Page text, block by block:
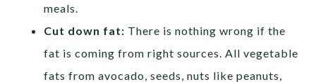
meals.
Cut down fat: There is nothing wrong if the
fat is coming from right sources. All vegetable
fats from avocado, seeds, nuts like peanuts,